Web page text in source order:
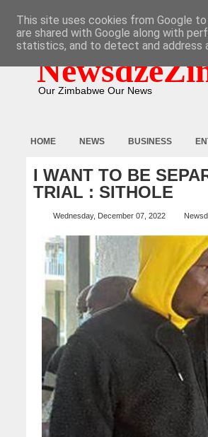
Our Zimbabwe Our News
HOME NEWS BUSINESS
I WANT TO BE
TRIAL : SITHOLE
Wednesday, December 07, 2022
This site uses cookies from Google
are shared with Google along with
statistics, and to detect and address